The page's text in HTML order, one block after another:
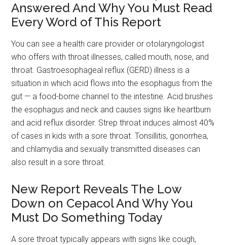
Answered And Why You Must Read
Every Word of This Report
You can see a health care provider or otolaryngologist
who offers with throat illnesses, called mouth, nose, and
throat. Gastroesophageal reflux (GERD) illness is a
situation in which acid flows into the esophagus from the
gut — a food-borne channel to the intestine. Acid brushes
the esophagus and neck and causes signs like heartburn
and acid reflux disorder. Strep throat induces almost 40%
of cases in kids with a sore throat. Tonsillitis, gonorrhea,
and chlamydia and sexually transmitted diseases can
also result in a sore throat.
New Report Reveals The Low
Down on Cepacol And Why You
Must Do Something Today
A sore throat typically appears with signs like cough,